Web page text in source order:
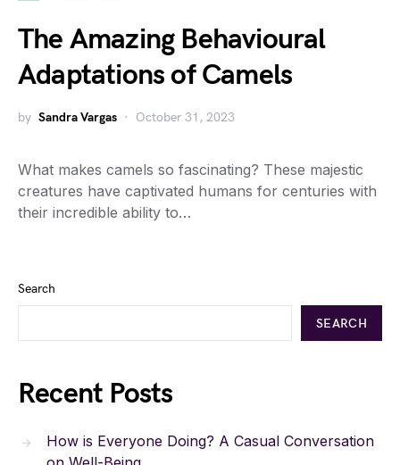
The Amazing Behavioural
Adaptations of Camels
by Sandra Vargas October 31, 2023
What makes camels so fascinating? These majestic
creatures have captivated humans for centuries with
their incredible ability to…
Search
SEARCH
Recent Posts
How is Everyone Doing? A Casual Conversation